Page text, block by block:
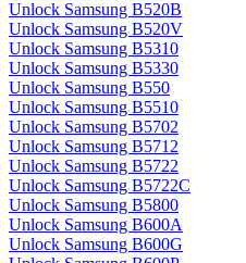
Unlock Samsung B520B
Unlock Samsung B520V
Unlock Samsung B5310
Unlock Samsung B5330
Unlock Samsung B550
Unlock Samsung B5510
Unlock Samsung B5702
Unlock Samsung B5712
Unlock Samsung B5722
Unlock Samsung B5722C
Unlock Samsung B5800
Unlock Samsung B600A
Unlock Samsung B600G